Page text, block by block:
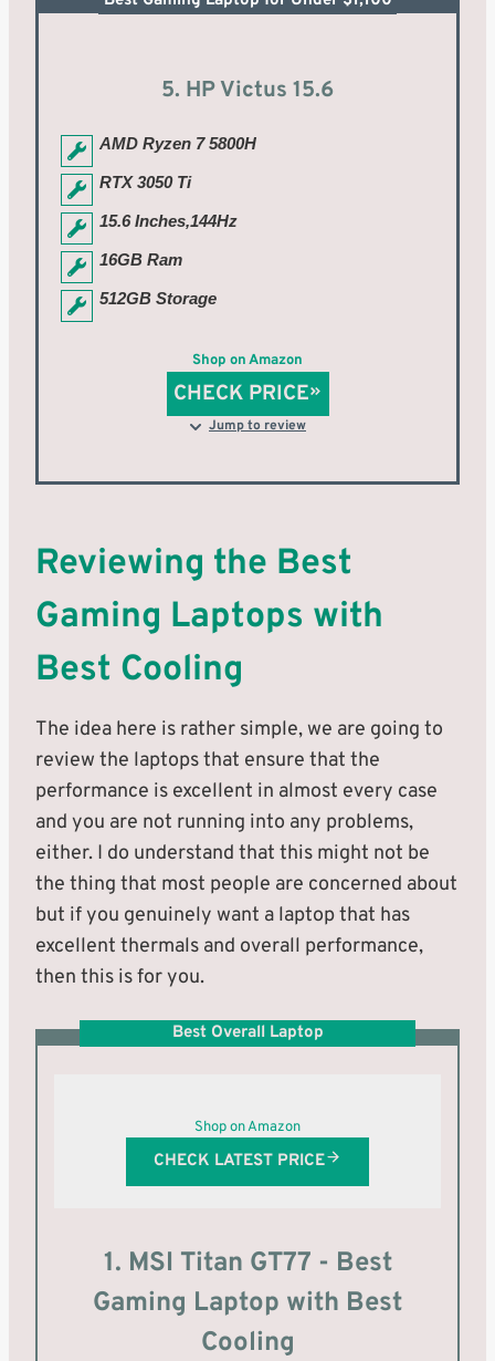
5. HP Victus 15.6
AMD Ryzen 7 5800H
RTX 3050 Ti
15.6 Inches,144Hz
16GB Ram
512GB Storage
Shop on Amazon
CHECK PRICE
Jump to review
Reviewing the Best
Gaming Laptops with
Best Cooling
The idea here is rather simple, we are going to
review the laptops that ensure that the
performance is excellent in almost every case
and you are not running into any problems,
either. I do understand that this might not be
the thing that most people are concerned about
but if you genuinely want a laptop that has
excellent thermals and overall performance,
then this is for you.
Best Overall Laptop
Shop on Amazon
CHECK LATEST PRICE
1. MSI Titan GT77 - Best
Gaming Laptop with Best
Cooling